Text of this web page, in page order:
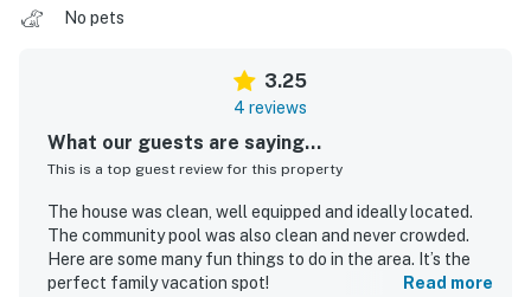
No pets
3.25
4 reviews
What our guests are saying...
This is a top guest review for this property
The house was clean, well equipped and ideally located.
The community pool was also clean and never crowded.
Here are some many fun things to do in the area. It’s the
perfect family vacation spot!
Read more